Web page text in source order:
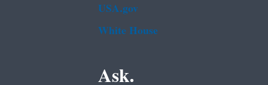
USA.gov
White House
Ask.